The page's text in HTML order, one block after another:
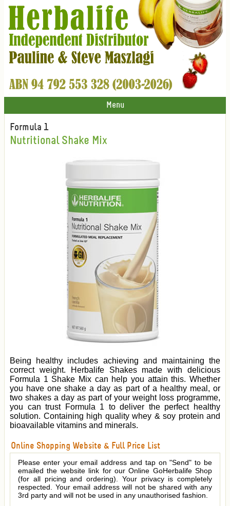
Menu
Formula 1
Nutritional Shake Mix
Being healthy includes achieving and maintaining the
correct weight. Herbalife Shakes made with delicious
Formula 1 Shake Mix can help you attain this. Whether
you have one shake a day as part of a healthy meal, or
two shakes a day as part of your weight loss programme,
you can trust Formula 1 to deliver the perfect healthy
solution. Containing high quality whey & soy protein and
bioavailable vitamins and minerals.
Online Shopping Website & Full Price List
Please enter your email address and tap on "Send" to be
emailed the website link for our Online GoHerbalife Shop
(for all pricing and ordering). Your privacy is completely
respected. Your email address will not be shared with any
3rd party and will not be used in any unauthorised fashion.